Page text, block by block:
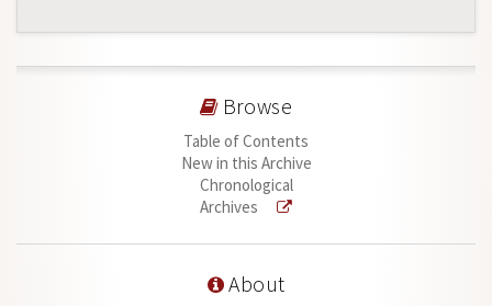
Browse
Table of Contents
New in this Archive
Chronological
Archives
About